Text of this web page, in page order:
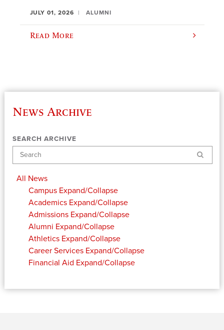
JULY 01, 2026 ALUMNI
Read More
News Archive
SEARCH ARCHIVE
Search
All News
Campus Expand/Collapse
Academics Expand/Collapse
Admissions Expand/Collapse
Alumni Expand/Collapse
Athletics Expand/Collapse
Career Services Expand/Collapse
Financial Aid Expand/Collapse